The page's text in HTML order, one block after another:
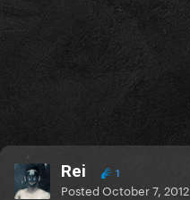
Rei 1
PostedOctober 7, 2012